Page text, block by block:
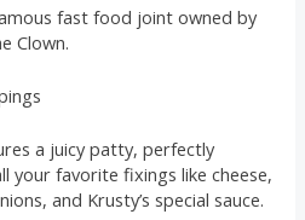
fast food joint owned by
Clown.
a juicy patty, perfectly
your favorite fixings like cheese,
and Krusty’s special sauce.